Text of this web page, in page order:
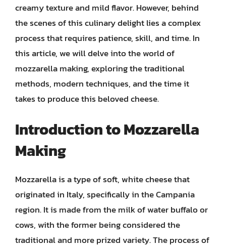
creamy texture and mild flavor. However, behind
the scenes of this culinary delight lies a complex
process that requires patience, skill, and time. In
this article, we will delve into the world of
mozzarella making, exploring the traditional
methods, modern techniques, and the time it
takes to produce this beloved cheese.
Introduction to Mozzarella
Making
Mozzarella is a type of soft, white cheese that
originated in Italy, specifically in the Campania
region. It is made from the milk of water buffalo or
cows, with the former being considered the
traditional and more prized variety. The process of